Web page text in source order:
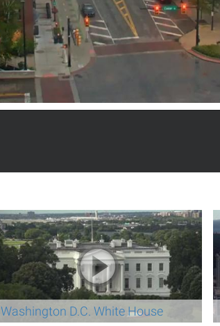
Washington D.C. White House